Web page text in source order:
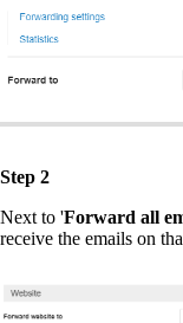
Step 2
Next to 'Forward all
receive the emails on